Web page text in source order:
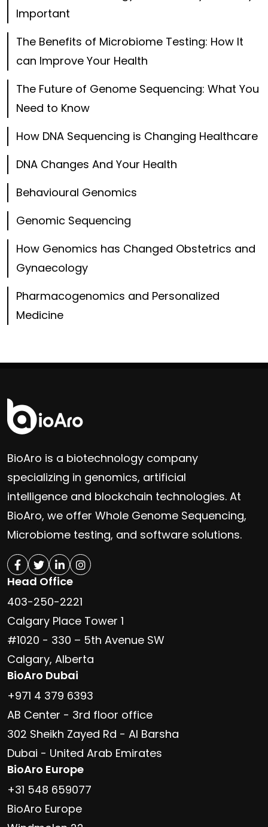
Important
The Benefits of Microbiome Testing: How It
can Improve Your Health
The Future of Genome Sequencing: What You
Need to Know
How DNA Sequencing is Changing Healthcare
DNA Changes And Your Health
Behavioural Genomics
Genomic Sequencing
How Genomics has Changed Obstetrics and
Gynaecology
Pharmacogenomics and Personalized
Medicine
BioAro is a biotechnology company
specializing in genomics, artificial
intelligence and blockchain technologies. At
BioAro, we offer Whole Genome Sequencing,
Microbiome testing, and software solutions.
Head Office
403-250-2221
Calgary Place Tower 1
#1020 - 330 – 5th Avenue SW
Calgary, Alberta
BioAro Dubai
+971 4 379 6393
AB Center - 3rd floor office
302 Sheikh Zayed Rd - Al Barsha
Dubai - United Arab Emirates
BioAro Europe
+31 548 659077
BioAro Europe